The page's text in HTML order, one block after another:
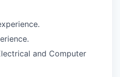
and Computer